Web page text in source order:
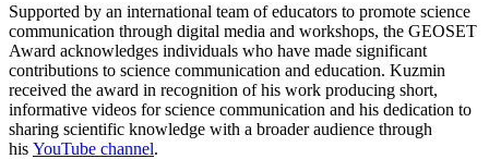
Supported by an international team of educators to promote science
communication through digital media and workshops, the GEOSET
Award acknowledges individuals who have made significant
contributions to science communication and education. Kuzmin
received the award in recognition of his work producing short,
informative videos for science communication and his dedication to
sharing scientific knowledge with a broader audience through
his YouTube channel.